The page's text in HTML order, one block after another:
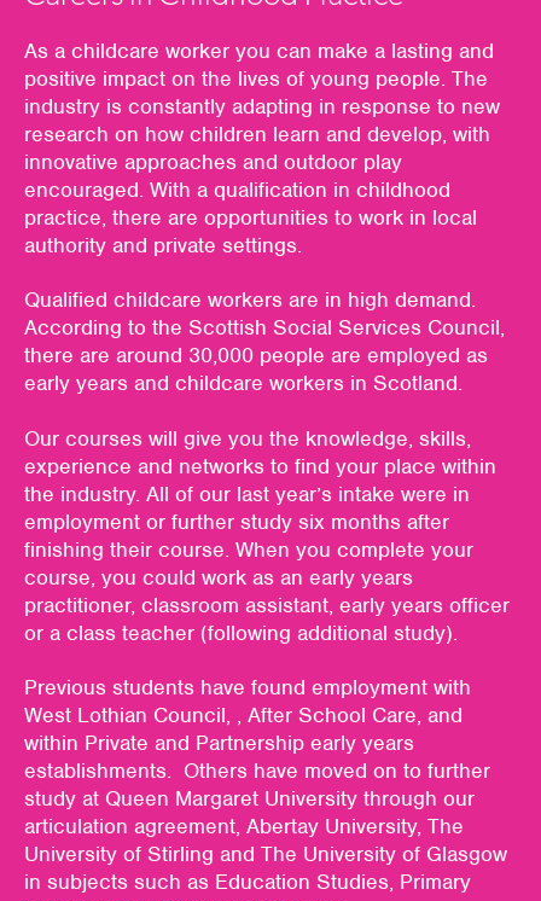
As a childcare worker you can make a lasting and
positive impact on the lives of young people. The
industry is constantly adapting in response to new
research on how children learn and develop, with
innovative approaches and outdoor play
encouraged. With a qualification in childhood
practice, there are opportunities to work in local
authority and private settings.
Qualified childcare workers are in high demand.
According to the Scottish Social Services Council,
there are around 30,000 people are employed as
early years and childcare workers in Scotland.
Our courses will give you the knowledge, skills,
experience and networks to find your place within
the industry. All of our last year’s intake were in
employment or further study six months after
finishing their course. When you complete your
course, you could work as an early years
practitioner, classroom assistant, early years officer
or a class teacher (following additional study).
Previous students have found employment with
West Lothian Council, , After School Care, and
within Private and Partnership early years
establishments. Others have moved on to further
study at Queen Margaret University through our
articulation agreement, Abertay University, The
University of Stirling and The University of Glasgow
in subjects such as Education Studies, Primary